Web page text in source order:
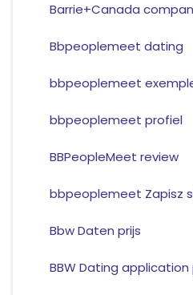
Barrie+Canada
Bbpeoplemeet dating
bbpeoplemeet
bbpeoplemeet profiel
BBPeopleMeet review
bbpeoplemeet Zapisz
Bbw Daten prijs
BBW Dating application